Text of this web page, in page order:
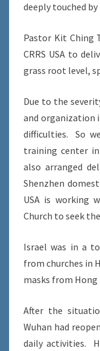
deeply touched
Pastor Kit Ching
CRRS USA to
grass root level,
Due to the
and organization
difficulties. So
training center
also arranged
Shenzhen
USA is working
Church to seek
Israel was in a
from churches in
masks from Hong
After the
Wuhan had
daily activities.